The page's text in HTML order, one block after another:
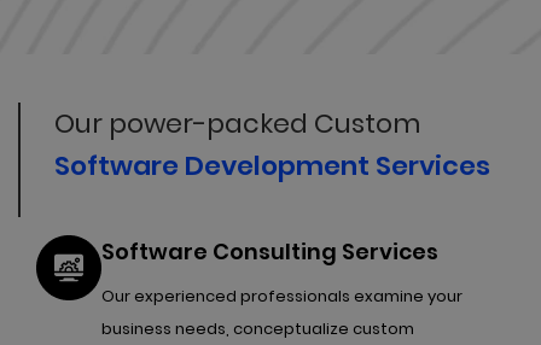
Our power-packed Custom
Software Development Services
Software Consulting Services
Our experienced professionals examine your
business needs, conceptualize custom